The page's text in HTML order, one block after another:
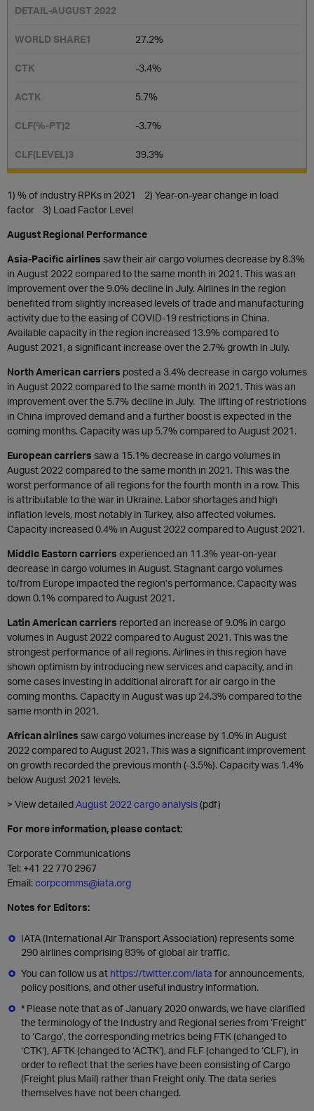
27.2%
-3.4%
5.7%
-3.7%
39.3%
1) % of industry RPKs in 2021 2) Year-on-year change in load
factor 3) Load Factor Level
August Regional Performance
Asia-Pacific airlines saw their air cargo volumes decrease by 8.3%
in August 2022 compared to the same month in 2021. This was an
improvement over the 9.0% decline in July. Airlines in the region
benefited from slightly increased levels of trade and manufacturing
activity due to the easing of COVID-19 restrictions in China.
Available capacity in the region increased 13.9% compared to
August 2021, a significant increase over the 2.7% growth in July.
North American carriers posted a 3.4% decrease in cargo volumes
in August 2022 compared to the same month in 2021. This was an
improvement over the 5.7% decline in July. The lifting of restrictions
in China improved demand and a further boost is expected in the
coming months. Capacity was up 5.7% compared to August 2021.
European carriers saw a 15.1% decrease in cargo volumes in
August 2022 compared to the same month in 2021. This was the
worst performance of all regions for the fourth month in a row. This
is attributable to the war in Ukraine. Labor shortages and high
inflation levels, most notably in Turkey, also affected volumes.
Capacity increased 0.4% in August 2022 compared to August 2021.
Middle Eastern carriers experienced an 11.3% year-on-year
decrease in cargo volumes in August. Stagnant cargo volumes
to/from Europe impacted the region’s performance. Capacity was
down 0.1% compared to August 2021.
Latin American carriers reported an increase of 9.0% in cargo
volumes in August 2022 compared to August 2021. This was the
strongest performance of all regions. Airlines in this region have
shown optimism by introducing new services and capacity, and in
some cases investing in additional aircraft for air cargo in the
coming months. Capacity in August was up 24.3% compared to the
same month in 2021.
African airlines saw cargo volumes increase by 1.0% in August
2022 compared to August 2021. This was a significant improvement
on growth recorded the previous month (-3.5%). Capacity was 1.4%
below August 2021 levels.
> View detailedAugust 2022 cargo analysis(pdf)
For more information, please contact:
Corporate Communications
Tel: +41 22 770 2967
Email:corpcomms@iata.org
Notes for Editors:
IATA (International Air Transport Association) represents some
290 airlines comprising 83% of global air traffic.
You can follow us at https://twitter.com/iata for announcements,
policy positions, and other useful industry information.
* Please note that as of January 2020 onwards, we have clarified
the terminology of the Industry and Regional series from ‘Freight’
to ‘Cargo’, the corresponding metrics being FTK (changed to
‘CTK’), AFTK (changed to ‘ACTK’), and FLF (changed to ‘CLF’), in
order to reflect that the series have been consisting of Cargo
(Freight plus Mail) rather than Freight only. The data series
themselves have not been changed.